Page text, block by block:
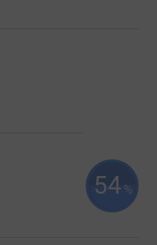
54 %